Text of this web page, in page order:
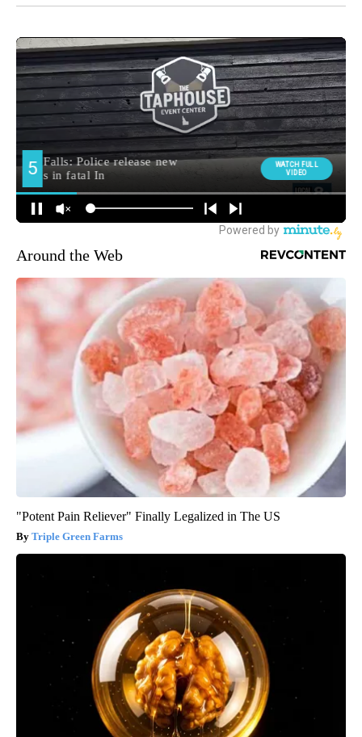
Around the Web
"Potent Pain Reliever" Finally Legalized in The US
Triple Green Farms